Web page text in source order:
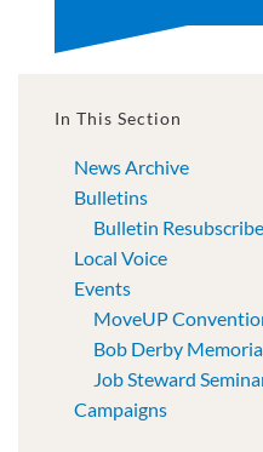
In This Section
News Archive
Bulletins
Bulletin Resubscribe
Local Voice
Events
MoveUP
Bob Derby
Job Steward
Campaigns